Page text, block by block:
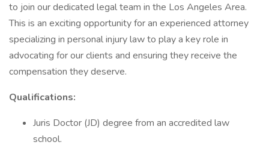
to join our dedicated legal team in the Los Angeles Area.
This is an exciting opportunity for an experienced attorney
specializing in personal injury law to play a key role in
advocating for our clients and ensuring they receive the
compensation they deserve.
Qualifications:
Juris Doctor (JD) degree from an accredited law
school.